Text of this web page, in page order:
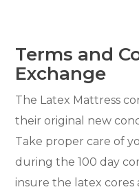
Terms and
Exchange
The Latex Mattress
their original new
Take proper care of
during the 100 day
insure the latex cores